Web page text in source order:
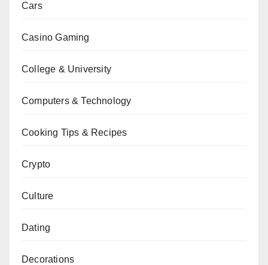
Cars
Casino Gaming
College & University
Computers & Technology
Cooking Tips & Recipes
Crypto
Culture
Dating
Decorations